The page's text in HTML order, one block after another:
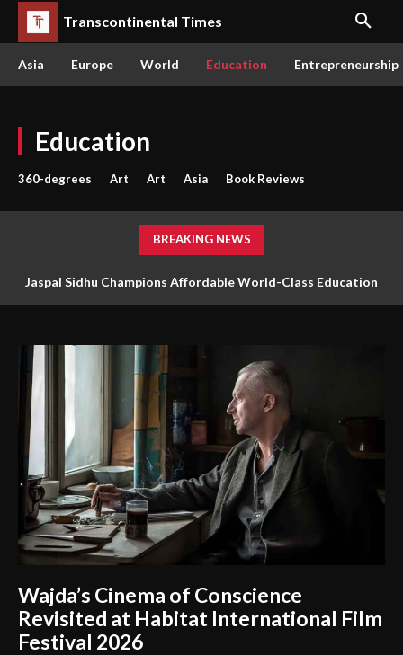
Transcontinental Times
Asia Europe World Education Entrepreneurship
Education
360-degrees Art Art Asia Book Reviews
BREAKING NEWS
Jaspal Sidhu Champions Affordable World-Class Education
Wajda’s Cinema of Conscience
Revisited at Habitat International Film
Festival 2026